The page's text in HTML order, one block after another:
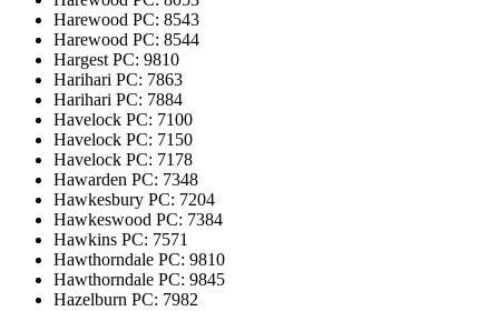
Harewood PC: 8543
Harewood PC: 8544
HargestPC: 9810
Harihari PC: 7863
Harihari PC: 7884
Havelock PC: 7100
Havelock PC: 7150
Havelock PC: 7178
Hawarden PC: 7348
Hawkesbury PC: 7204
Hawkeswood PC: 7384
Hawkins PC: 7571
Hawthorndale PC: 9810
Hawthorndale PC: 9845
Hazelburn PC: 7982